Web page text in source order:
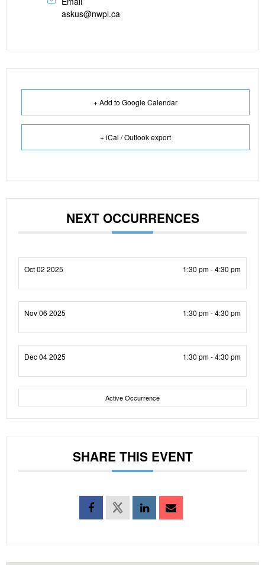
askus@nwpl.ca
+ Add to Google Calendar
+ iCal / Outlook export
NEXT OCCURRENCES
Oct 02 2025 1:30 pm - 4:30 pm
Nov 06 2025 1:30 pm - 4:30 pm
Dec 04 2025 1:30 pm - 4:30 pm
Active Occurrence
SHARE THIS EVENT